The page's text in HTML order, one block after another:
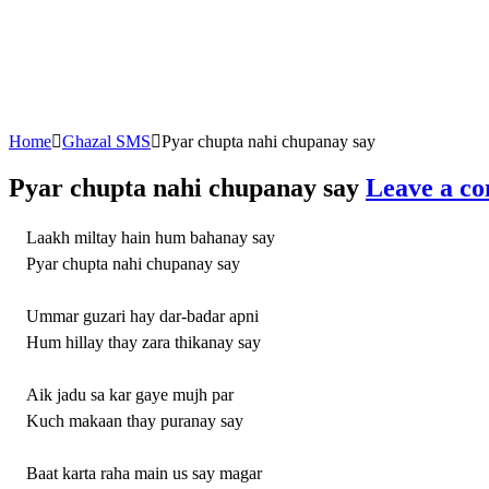
Home Ghazal SMS Pyar chupta nahi chupanay say
Pyar chupta nahi chupanay say Leave a
Laakh miltay hain hum bahanay say
Pyar chupta nahi chupanay say
Ummar guzari hay dar-badar apni
Hum hillay thay zara thikanay say
Aik jadu sa kar gaye mujh par
Kuch makaan thay puranay say
Baat karta raha main us say magar